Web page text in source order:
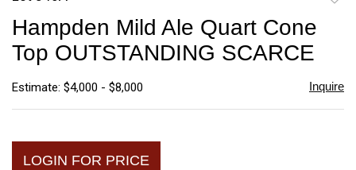
Hampden Mild Ale Quart Cone
Top OUTSTANDING SCARCE
Estimate: $4,000 - $8,000 Inquire
LOGIN FOR PRICE